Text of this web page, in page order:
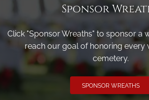
Sponsor
Click "Sponsor Wreaths" to sponsor a
reach our goal of honoring every
cemetery.
SPONSOR WREATHS